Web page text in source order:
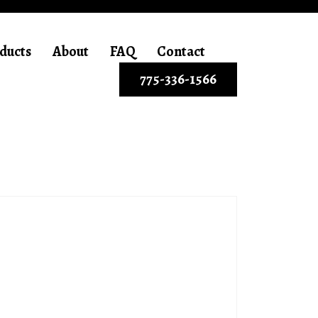
About FAQ
Contact
775-336-1566